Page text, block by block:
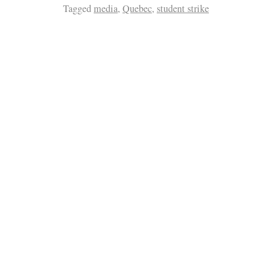
Taggedmedia, Quebec, student strike